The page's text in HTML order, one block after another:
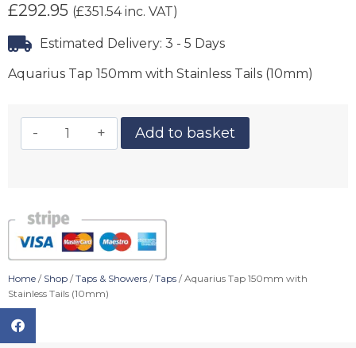
£292.95 (£351.54inc. VAT)
Estimated Delivery: 3 - 5 Days
Aquarius Tap 150mm with Stainless Tails (10mm)
Add to basket
Home / Shop /Taps & Showers /Taps / Aquarius Tap 150mm with
Stainless Tails (10mm)